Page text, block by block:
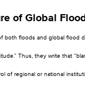
of Global
floods and global flood
Thus, they write that
of regional or national